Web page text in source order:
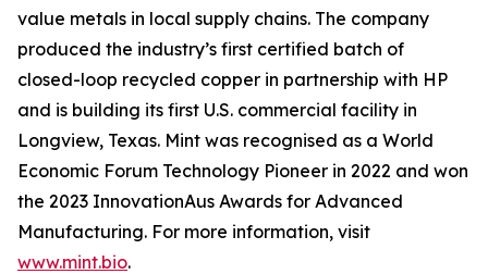
value metals in local supply chains. The company
produced the industry’s first certified batch of
closed-loop recycled copper in partnership with HP
and is building its first U.S. commercial facility in
Longview, Texas. Mint was recognised as a World
Economic Forum Technology Pioneer in 2022 and won
the 2023 InnovationAus Awards for Advanced
Manufacturing. For more information, visit
www.mint.bio.